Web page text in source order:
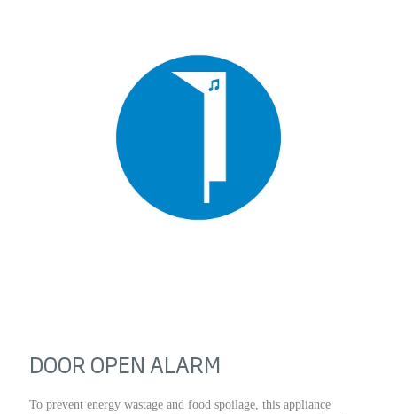
DOOR OPEN ALARM
To prevent energy wastage and food spoilage, this appliance